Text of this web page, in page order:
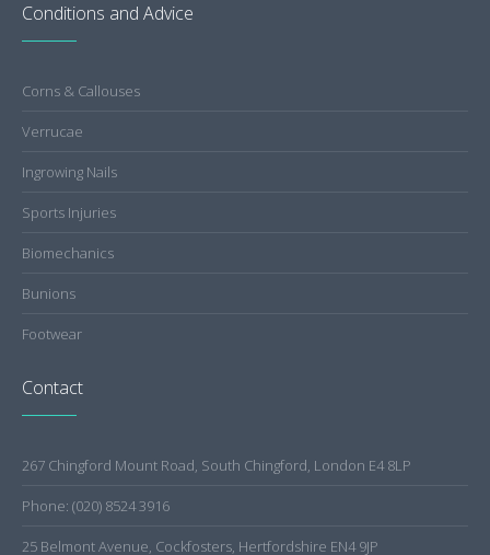
Conditions and Advice
Corns & Callouses
Verrucae
Ingrowing Nails
Sports Injuries
Biomechanics
Bunions
Footwear
Contact
267 Chingford Mount Road, South Chingford, London E4 8LP
Phone: (020) 8524 3916
25 Belmont Avenue, Cockfosters, Hertfordshire EN4 9JP